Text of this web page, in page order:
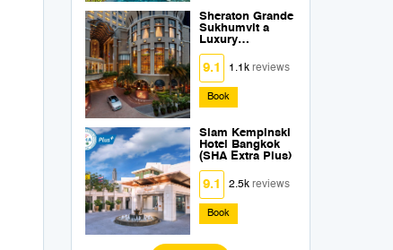
Sheraton Grande
Sukhumvit a
Luxury
Collection Hotel
Bangkok (SHA
Extra Plus)
9.1 1.1kreviews
Book
Siam Kempinski
Hotel Bangkok
(SHA Extra Plus)
9.1 2.5kreviews
Book